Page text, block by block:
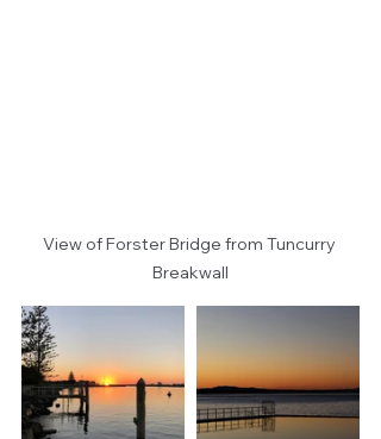
View of Forster Bridge from Tuncurry
Breakwall